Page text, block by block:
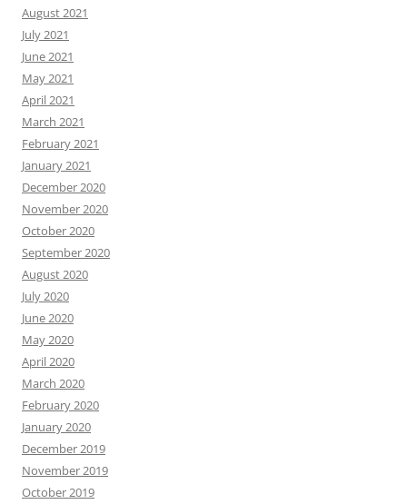
August 2021
July 2021
June 2021
May 2021
April 2021
March 2021
February 2021
January 2021
December 2020
November 2020
October 2020
September 2020
August 2020
July 2020
June 2020
May 2020
April 2020
March 2020
February 2020
January 2020
December 2019
November 2019
October 2019